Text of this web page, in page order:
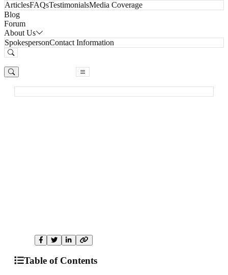
ArticlesFAQsTestimonialsMedia Coverage
Blog
Forum
About Us
SpokespersonContact Information
Table of Contents